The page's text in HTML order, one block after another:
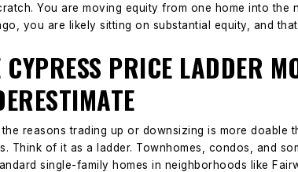
You are moving equity from one home into the
you are likely sitting on substantial equity, and
CYPRESS PRICE LADDER
reasons trading up or downsizing is more doable
Think of it as a ladder. Townhomes, condos, and
single-family homes in neighborhoods like